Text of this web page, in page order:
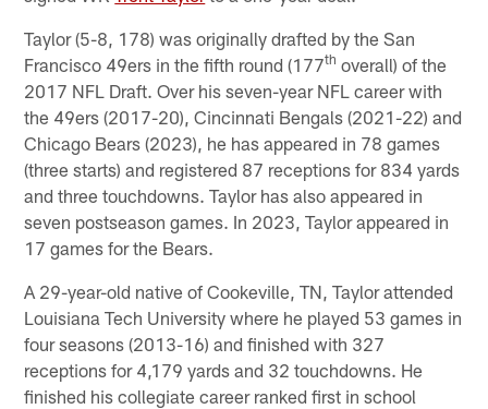
Taylor (5-8, 178) was originally drafted by the San
Francisco 49ers in the fifth round (177th overall) of the
2017 NFL Draft. Over his seven-year NFL career with
the 49ers (2017-20), Cincinnati Bengals (2021-22) and
Chicago Bears (2023), he has appeared in 78 games
(three starts) and registered 87 receptions for 834 yards
and three touchdowns. Taylor has also appeared in
seven postseason games. In 2023, Taylor appeared in
17 games for the Bears.
A 29-year-old native of Cookeville, TN, Taylor attended
Louisiana Tech University where he played 53 games in
four seasons (2013-16) and finished with 327
receptions for 4,179 yards and 32 touchdowns. He
finished his collegiate career ranked first in school